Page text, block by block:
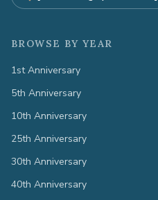
BROWSE BY YEAR
1st Anniversary
5th Anniversary
10th Anniversary
25th Anniversary
30th Anniversary
40th Anniversary